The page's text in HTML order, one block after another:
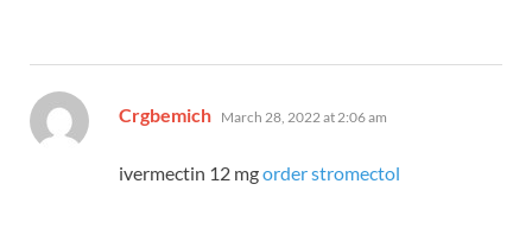
Crgbemich says:
March 28, 2022 at 2:06 am
ivermectin 12 mgorder stromectol